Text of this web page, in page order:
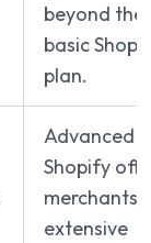
beyond the
basic
plan.
Advanced
Shopify
merchants
extensive